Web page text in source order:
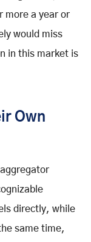
more a year or
would miss
in this market is
Own
directly, while
same time,